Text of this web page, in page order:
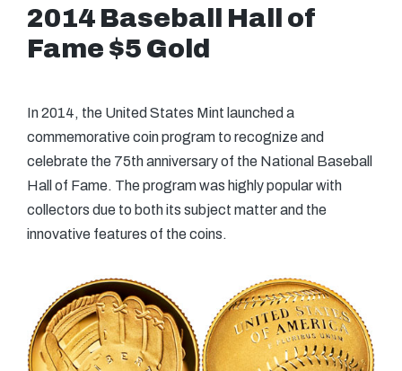
2014 Baseball Hall of
Fame $5 Gold
In 2014, the United States Mint launched a
commemorative coin program to recognize and
celebrate the 75th anniversary of the National Baseball
Hall of Fame. The program was highly popular with
collectors due to both its subject matter and the
innovative features of the coins.